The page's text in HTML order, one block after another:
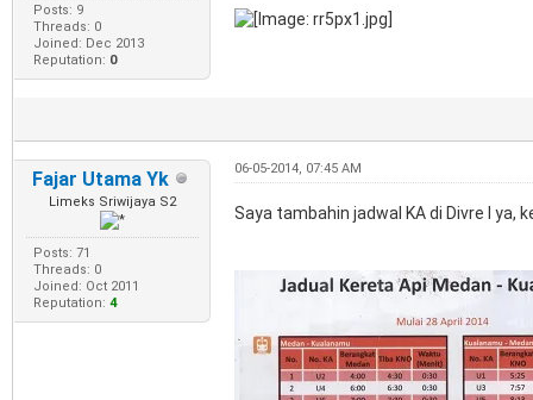
Posts: 9
Threads: 0
Joined: Dec 2013
Reputation: 0
Fajar Utama Yk
Limeks Sriwijaya S2
Posts: 71
Threads: 0
Joined: Oct 2011
Reputation: 4
06-05-2014, 07:45 AM
Saya tambahin jadwal KA di Divre I ya,